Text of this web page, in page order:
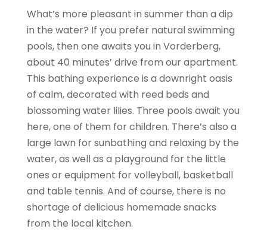
What’s more pleasant in summer than a dip
in the water? If you prefer natural swimming
pools, then one awaits you in Vorderberg,
about 40 minutes’ drive from our apartment.
This bathing experience is a downright oasis
of calm, decorated with reed beds and
blossoming water lilies. Three pools await you
here, one of them for children. There’s also a
large lawn for sunbathing and relaxing by the
water, as well as a playground for the little
ones or equipment for volleyball, basketball
and table tennis. And of course, there is no
shortage of delicious homemade snacks
from the local kitchen.